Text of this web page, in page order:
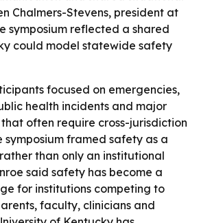
Chalmers-Stevens, president at
symposium reflected a shared
could model statewide safety
focused on emergencies,
health incidents and major
often require cross-jurisdiction
symposium framed safety as a
than only an institutional
said safety has become a
for institutions competing to
faculty, clinicians and